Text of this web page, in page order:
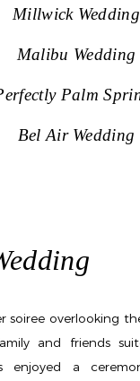
Millwick Wedding
Malibu Wedding
Palm
Bel Air Wedding
soiree overlooking
and friends
enjoyed a